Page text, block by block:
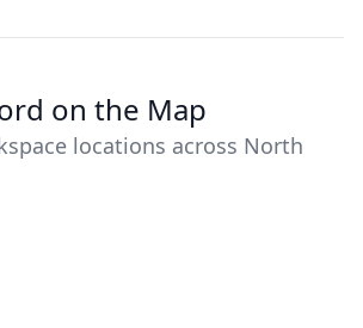
on the Map
locations across North